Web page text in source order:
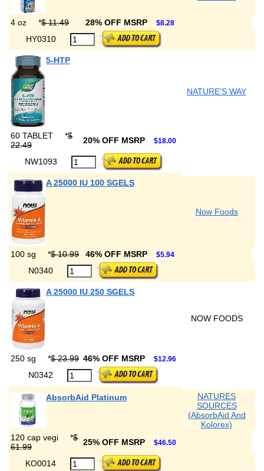
4 oz *$ 11.49 28% OFF MSRP $8.28
HY0310
5-HTP
NATURE'S WAY
60 TABLET *$
22.49
20% OFF MSRP $18.00
NW1093
A 25000 IU 100 SGELS
Now Foods
100 sg *$ 10.99 46% OFF MSRP $5.94
N0340
A 25000 IU 250 SGELS
NOW FOODS
250 sg *$ 23.99 46% OFF MSRP $12.96
N0342
AbsorbAid Platinum
NATURES
SOURCES
(AbsorbAid And
Kolorex)
120 cap vegi
*$
61.99
25% OFF MSRP $46.50
KO0014